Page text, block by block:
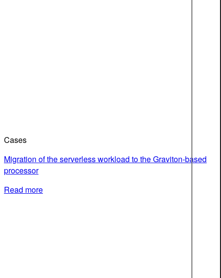
Cases
Migration of the serverless workload to the Graviton-based
processor
Read more